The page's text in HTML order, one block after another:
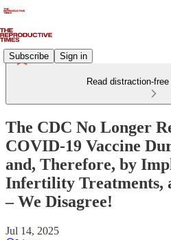
Subscribe Sign in
Read distraction-
The CDC No Longer
COVID-19 Vaccine
and, Therefore, by
Infertility Treatments,
– We Disagree!
Jul 14, 2025